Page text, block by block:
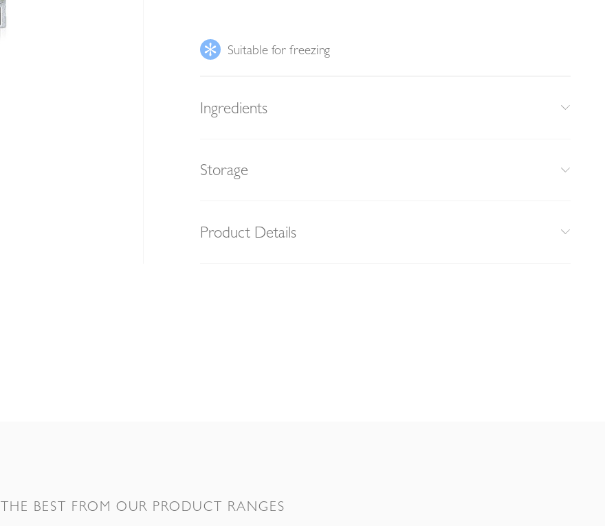
Suitable for freezing
Ingredients
Storage
Product Details
THE BEST FROM OUR PRODUCT RANGES